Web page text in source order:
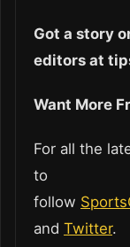
Got a story
editors at
Want More
For all the
to
follow
and Twitter.